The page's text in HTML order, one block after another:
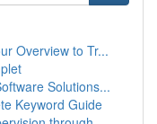
Overview to Tr...
Solutions...
Keyword Guide